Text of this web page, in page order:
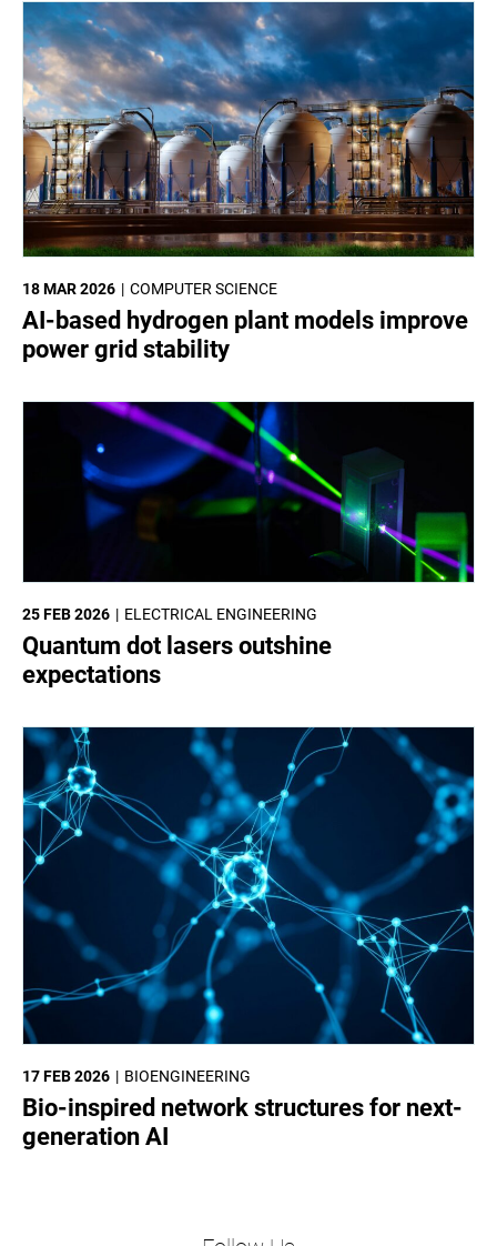
COMPUTER SCIENCE
18 MAR 2026
AI-based hydrogen plant models improve
power grid stability
ELECTRICAL ENGINEERING
25 FEB 2026
Quantum dot lasers outshine
expectations
BIOENGINEERING
17 FEB 2026
Bio-inspired network structures for next-
generation AI